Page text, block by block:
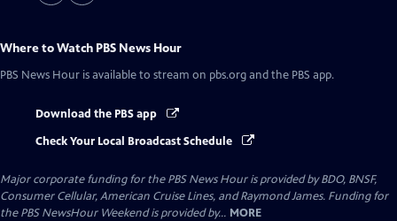
Where to Watch PBS News Hour
PBS News Hour is available to stream on pbs.org and the PBS app.
Download the PBS app
Check Your Local Broadcast Schedule
Major corporate funding for the PBS News Hour is provided by BDO, BNSF,
Consumer Cellular, American Cruise Lines, and Raymond James. Funding for
the PBS NewsHour Weekend is provided by... MORE